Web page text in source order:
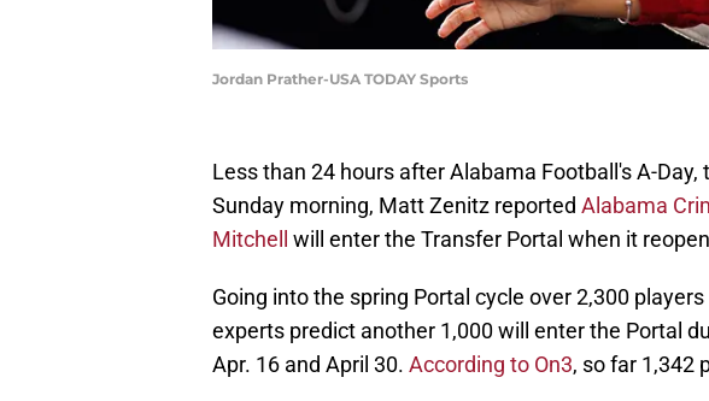
Jordan Prather-USA TODAY Sports
Less than 24 hours after Alabama Football's A-
Sunday morning, Matt Zenitz reported Alabama
Mitchell
will enter the Transfer Portal when it
Going into the spring Portal cycle over 2,300
experts predict another 1,000 will enter the Portal
Apr. 16 and April 30. According to On3, so far 1,342